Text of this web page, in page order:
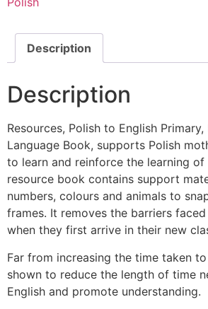
Description
Description
Resources, Polish to English
Language Book, supports Polish
to learn and reinforce the learning of
resource book contains support
numbers, colours and animals to
frames. It removes the barriers
when they first arrive in their new
Far from increasing the time taken
shown to reduce the length of time
English and promote understanding.